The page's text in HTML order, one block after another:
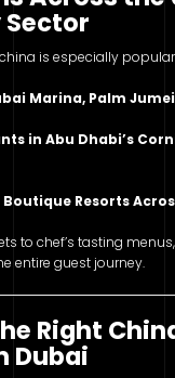
is especially
Marina, Palm
in Abu Dhabi’s
Resorts
to chef’s tasting
entire guest journey.
Right
Dubai